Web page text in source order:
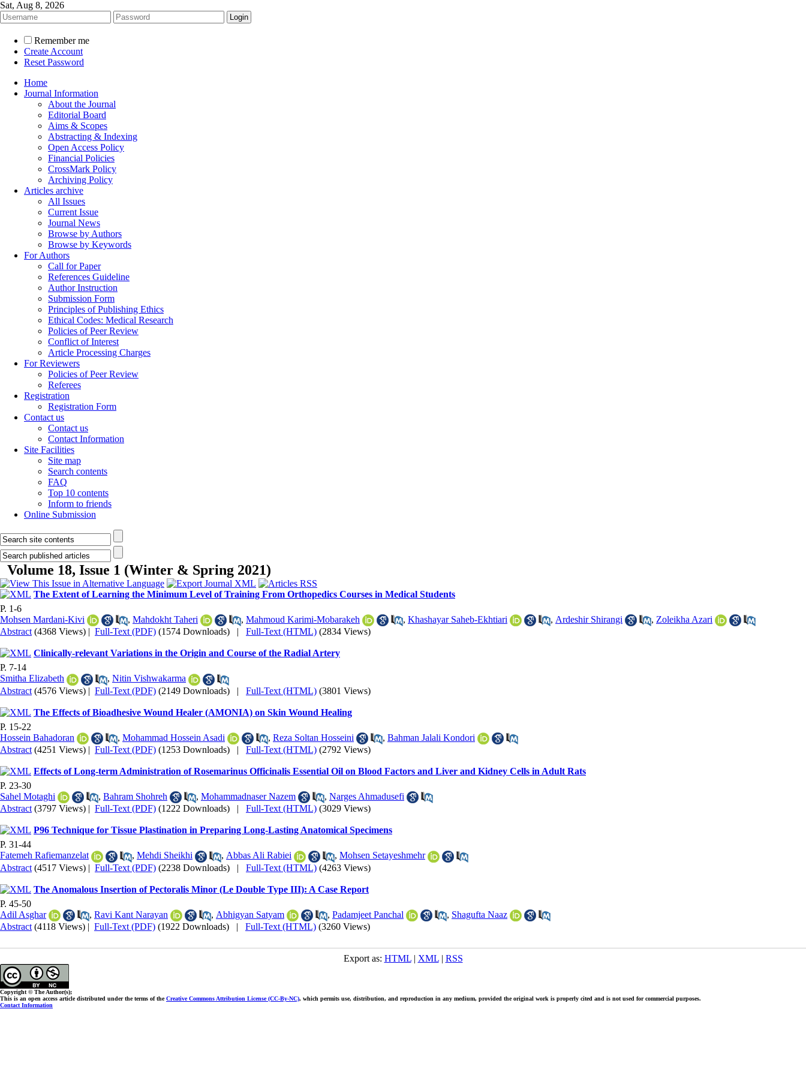
Sat, Aug 8, 2026
Remember me
Create Account
Reset Password
Home
Journal Information
About the Journal
Editorial Board
Aims & Scopes
Abstracting & Indexing
Open Access Policy
Financial Policies
CrossMark Policy
Archiving Policy
Articles archive
All Issues
Current Issue
Journal News
Browse by Authors
Browse by Keywords
For Authors
Call for Paper
References Guideline
Author Instruction
Submission Form
Principles of Publishing Ethics
Ethical Codes: Medical Research
Policies of Peer Review
Conflict of Interest
Article Processing Charges
For Reviewers
Policies of Peer Review
Referees
Registration
Registration Form
Contact us
Contact us
Contact Information
Site Facilities
Site map
Search contents
FAQ
Top 10 contents
Inform to friends
Online Submission
Volume 18, Issue 1 (Winter & Spring 2021)
The Extent of Learning the Minimum Level of Training From Orthopedics Courses in Medical Students
P. 1-6
Mohsen Mardani-Kivi
, Mahdokht Taheri , Mahmoud Karimi-Mobarakeh , Khashayar Saheb-Ekhtiari , Ardeshir Shirangi , Zoleikha Azari
Abstract (4368 Views) | Full-Text (PDF) (1574 Downloads) | Full-Text (HTML) (2834 Views)
Clinically-relevant Variations in the Origin and Course of the Radial Artery
P. 7-14
Smitha Elizabeth
, Nitin Vishwakarma
Abstract (4576 Views) | Full-Text (PDF) (2149 Downloads) | Full-Text (HTML) (3801 Views)
The Effects of Bioadhesive Wound Healer (AMONIA) on Skin Wound Healing
P. 15-22
Hossein Bahadoran
, Mohammad Hossein Asadi , Reza Soltan Hosseini , Bahman Jalali Kondori
Abstract (4251 Views) | Full-Text (PDF) (1253 Downloads) | Full-Text (HTML) (2792 Views)
Effects of Long-term Administration of Rosemarinus Officinalis Essential Oil on Blood Factors and Liver and Kidney Cells in Adult Rats
P. 23-30
Sahel Motaghi
, Bahram Shohreh , Mohammadnaser Nazem , Narges Ahmadusefi
Abstract (3797 Views) | Full-Text (PDF) (1222 Downloads) | Full-Text (HTML) (3029 Views)
P96 Technique for Tissue Plastination in Preparing Long-Lasting Anatomical Specimens
P. 31-44
Fatemeh Rafiemanzelat
, Mehdi Sheikhi , Abbas Ali Rabiei , Mohsen Setayeshmehr
Abstract (4517 Views) | Full-Text (PDF) (2238 Downloads) | Full-Text (HTML) (4263 Views)
The Anomalous Insertion of Pectoralis Minor (Le Double Type III): A Case Report
P. 45-50
Adil Asghar
, Ravi Kant Narayan , Abhigyan Satyam , Padamjeet Panchal , Shagufta Naaz
Abstract (4118 Views) | Full-Text (PDF) (1922 Downloads) | Full-Text (HTML) (3260 Views)
Export as: HTML| XML| RSS
Copyright © The Author(s);
This is an open access article distributed under the terms of theCreative Commons Attribution License (CC-By-NC), which permits use, distribution, and reproduction in any medium, provided the original work is properly cited and is not used for commercial purposes.
Contact Information